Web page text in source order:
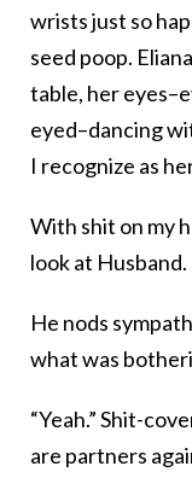
wrists just so
seed poop.
table, her
eyed–dancing
I recognize as
With shit on my
look at Husband.
He nods
what was
“Yeah.” Shit-
are partners